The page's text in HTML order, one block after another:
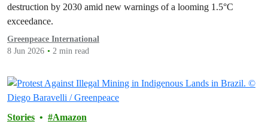
destruction by 2030 amid new warnings of a looming 1.5°C
exceedance.
Greenpeace International
8 Jun 2026
2 min read
Stories Amazon